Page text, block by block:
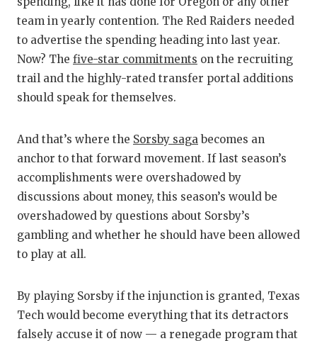
team in yearly contention. The Red Raiders needed
to advertise the spending heading into last year.
Now? The five-star commitments on the recruiting
trail and the highly-rated transfer portal additions
should speak for themselves.
And that’s where the Sorsby saga becomes an
anchor to that forward movement. If last season’s
accomplishments were overshadowed by
discussions about money, this season’s would be
overshadowed by questions about Sorsby’s
gambling and whether he should have been allowed
to play at all.
By playing Sorsby if the injunction is granted, Texas
Tech would become everything that its detractors
falsely accuse it of now — a renegade program that